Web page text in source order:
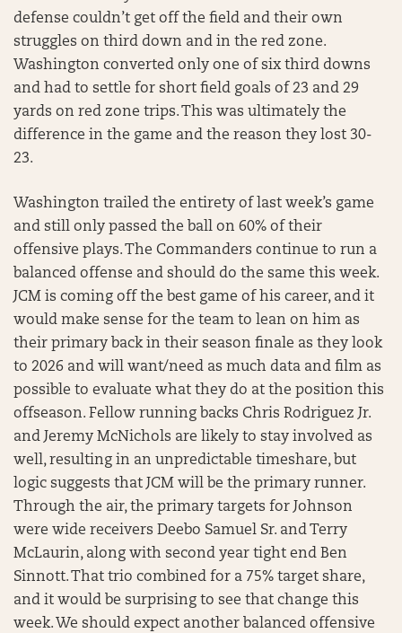
defense couldn’t get off the field and their own
struggles on third down and in the red zone.
Washington converted only one of six third downs
and had to settle for short field goals of 23 and 29
yards on red zone trips. This was ultimately the
difference in the game and the reason they lost 30-
23.
Washington trailed the entirety of last week’s game
and still only passed the ball on 60% of their
offensive plays. The Commanders continue to run a
balanced offense and should do the same this week.
JCM is coming off the best game of his career, and it
would make sense for the team to lean on him as
their primary back in their season finale as they look
to 2026 and will want/need as much data and film as
possible to evaluate what they do at the position this
offseason. Fellow running backs Chris Rodriguez Jr.
and Jeremy McNichols are likely to stay involved as
well, resulting in an unpredictable timeshare, but
logic suggests that JCM will be the primary runner.
Through the air, the primary targets for Johnson
were wide receivers Deebo Samuel Sr. and Terry
McLaurin, along with second year tight end Ben
Sinnott. That trio combined for a 75% target share,
and it would be surprising to see that change this
week. We should expect another balanced offensive